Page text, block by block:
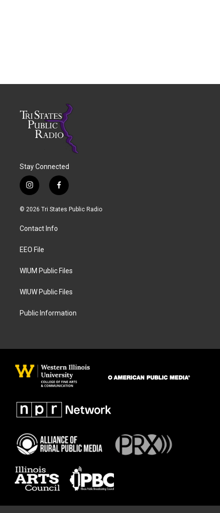
Stay Connected
i
n
s
a
g
a
f
a
c
© 2026 Tri States Public Radio
Contact Info
EEO File
WIUM Public Files
WIUW Public Files
Public Information